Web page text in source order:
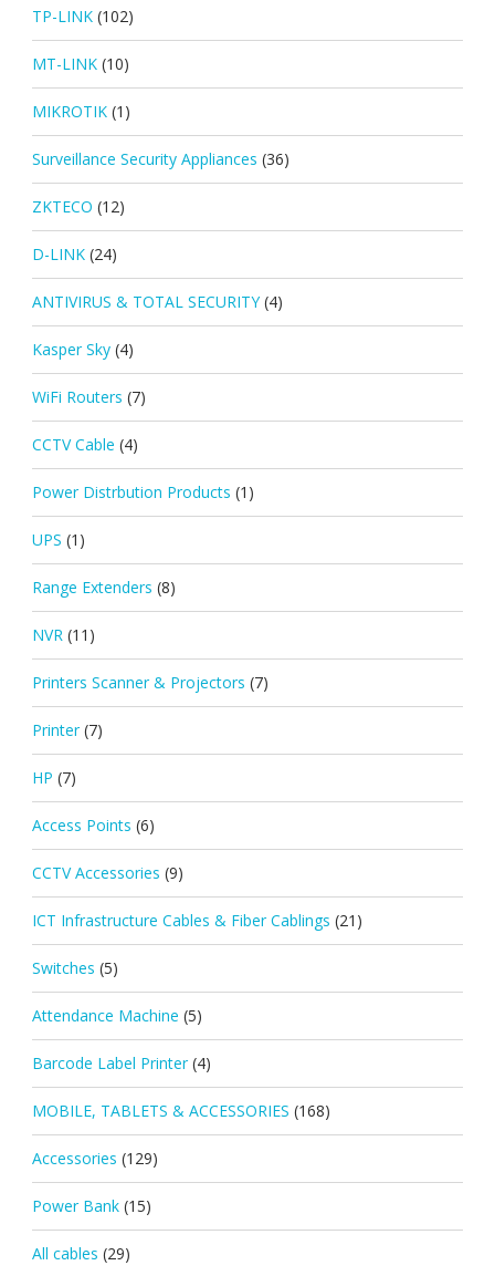
TP-LINK (102)
MT-LINK (10)
MIKROTIK (1)
Surveillance Security Appliances (36)
ZKTECO (12)
D-LINK (24)
ANTIVIRUS & TOTAL SECURITY (4)
Kasper Sky (4)
WiFi Routers (7)
CCTV Cable (4)
Power Distrbution Products (1)
UPS (1)
Range Extenders (8)
NVR (11)
Printers Scanner & Projectors (7)
Printer (7)
HP (7)
Access Points (6)
CCTV Accessories (9)
ICT Infrastructure Cables & Fiber Cablings (21)
Switches (5)
Attendance Machine (5)
Barcode Label Printer (4)
MOBILE, TABLETS & ACCESSORIES (168)
Accessories (129)
Power Bank (15)
All cables (29)